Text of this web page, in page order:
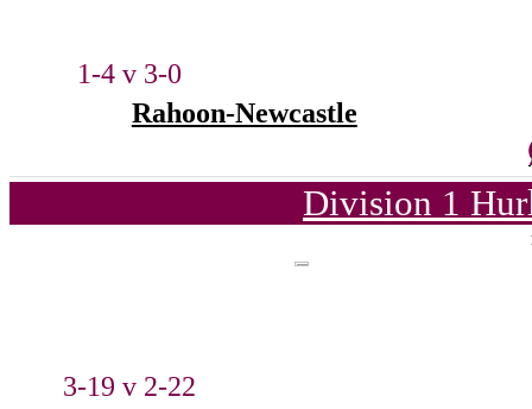
1-4 v 3-0
Rahoon-Newcastle
Division 1
3-19 v 2-22